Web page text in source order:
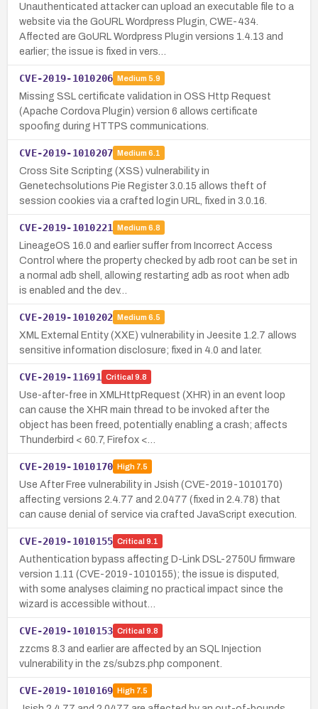
Unauthenticated attacker can upload an executable file to a
website via the GoURL Wordpress Plugin, CWE-434.
Affected are GoURL Wordpress Plugin versions 1.4.13 and
earlier; the issue is fixed in vers…
CVE-2019-1010206 Medium 5.9
Missing SSL certificate validation in OSS Http Request
(Apache Cordova Plugin) version 6 allows certificate
spoofing during HTTPS communications.
CVE-2019-1010207 Medium 6.1
Cross Site Scripting (XSS) vulnerability in
Genetechsolutions Pie Register 3.0.15 allows theft of
session cookies via a crafted login URL, fixed in 3.0.16.
CVE-2019-1010221 Medium 6.8
LineageOS 16.0 and earlier suffer from Incorrect Access
Control where the property checked by adb root can be set in
a normal adb shell, allowing restarting adb as root when adb
is enabled and the dev…
CVE-2019-1010202 Medium 6.5
XML External Entity (XXE) vulnerability in Jeesite 1.2.7 allows
sensitive information disclosure; fixed in 4.0 and later.
CVE-2019-11691 Critical 9.8
Use-after-free in XMLHttpRequest (XHR) in an event loop
can cause the XHR main thread to be invoked after the
object has been freed, potentially enabling a crash; affects
Thunderbird < 60.7, Firefox <…
CVE-2019-1010170 High 7.5
Use After Free vulnerability in Jsish (CVE-2019-1010170)
affecting versions 2.4.77 and 2.0477 (fixed in 2.4.78) that
can cause denial of service via crafted JavaScript execution.
CVE-2019-1010155 Critical 9.1
Authentication bypass affecting D-Link DSL-2750U firmware
version 1.11 (CVE-2019-1010155); the issue is disputed,
with some analyses claiming no practical impact since the
wizard is accessible without…
CVE-2019-1010153 Critical 9.8
zzcms 8.3 and earlier are affected by an SQL Injection
vulnerability in the zs/subzs.php component.
CVE-2019-1010169 High 7.5